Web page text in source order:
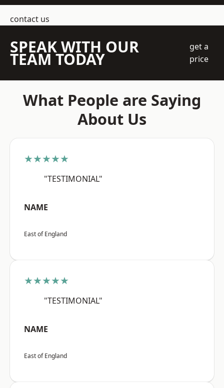
contact us
SPEAK WITH OUR
TEAM TODAY
get a
price
What People are Saying
About Us
★★★★★
"TESTIMONIAL"
NAME
East of England
★★★★★
"TESTIMONIAL"
NAME
East of England